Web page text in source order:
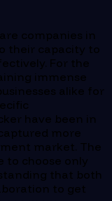
companies in
their capacity to
For the
immense
alike for
have been in
more
market. The
to choose only
that both
to get